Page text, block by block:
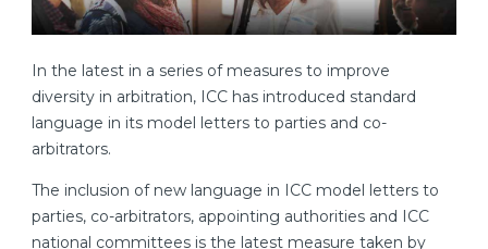
In the latest in a series of measures to improve
diversity in arbitration, ICC has introduced standard
language in its model letters to parties and co-
arbitrators.
The inclusion of new language in ICC model letters to
parties, co-arbitrators, appointing authorities and ICC
national committees is the latest measure taken by